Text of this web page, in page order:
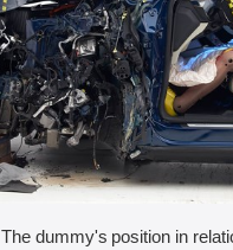
The dummy's position in